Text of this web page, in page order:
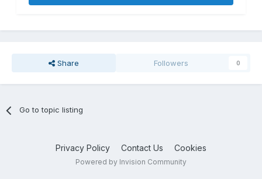
Share Followers 0
Go to topic listing
Privacy Policy Contact Us Cookies
Powered by Invision Community